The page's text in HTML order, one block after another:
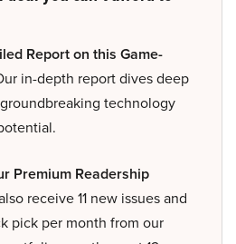
Report on this Game-
in-depth report dives deep
technology
Premium Readership
receive 11 new issues and
pick per month from our